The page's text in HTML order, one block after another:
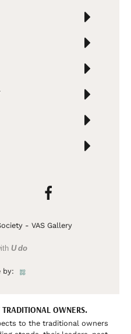
- VAS Gallery
U do
by:
OWNERS.
to the traditional owners